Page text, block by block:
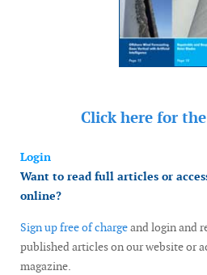
Click here for the
Login
Want to read full articles or
online?
Sign up free of chargeand login and
published articles on our website or
magazine.